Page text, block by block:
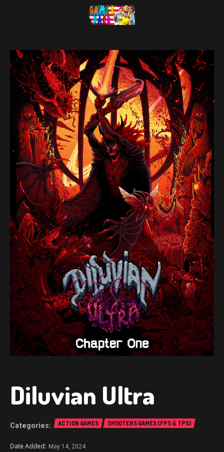
Diluvian Ultra
ACTION GAMES SHOOTERS GAMES (FPS & TPS)
May 14, 2024